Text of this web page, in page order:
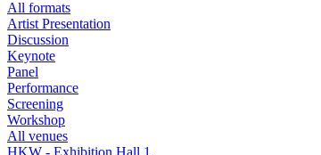
All formats
Artist Presentation
Discussion
Keynote
Panel
Performance
Screening
Workshop
All venues
HKW - Exhibition Hall 1